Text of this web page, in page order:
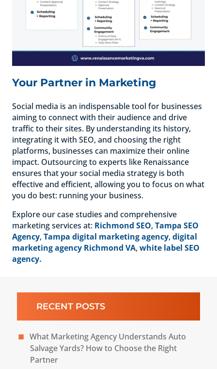
Your Partner in Marketing
Social media is an indispensable tool for businesses
aiming to connect with their audience and drive
traffic to their sites. By understanding its history,
integrating it with SEO, and choosing the right
platforms, businesses can maximize their online
impact. Outsourcing to experts like Renaissance
ensures that your social media strategy is both
effective and efficient, allowing you to focus on what
you do best: running your business.
Explore our case studies and comprehensive
marketing services at: Richmond SEO, Tampa SEO
Agency, Tampa digital marketing agency, digital
marketing agency Richmond VA, white label SEO
agency.
RECENT POSTS
What Marketing Agency Understands Auto
Salvage Yards? How to Choose the Right
Partner